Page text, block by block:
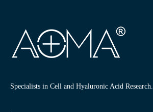
Specialists in Cell and Hyaluronic Acid Research.